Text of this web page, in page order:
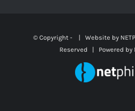
© Copyright - | Website by
Reserved | Powered by